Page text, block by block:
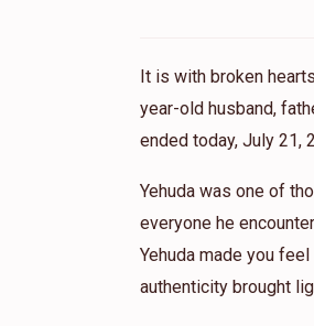
Anonymous
1 year ago
Anonymous
1 year ago
It is with broken
year-old husband,
Yehuda was one of
everyone he
Yehuda made you
authenticity brought